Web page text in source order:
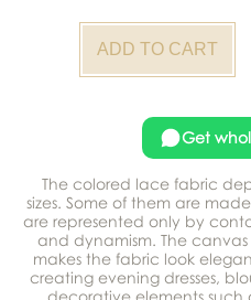
Get
The colored lace fabric
sizes. Some of them are
are represented only by
and dynamism. The
makes the fabric look
creating evening dresses,
decorative elements such